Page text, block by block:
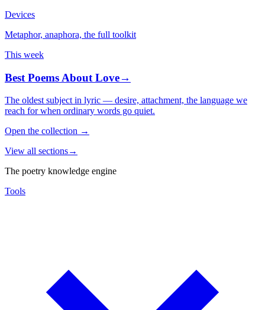
Devices
Metaphor, anaphora, the full toolkit
This week
Best Poems About Love→
The oldest subject in lyric — desire, attachment, the language we
reach for when ordinary words go quiet.
Open the collection →
View all sections→
The poetry knowledge engine
Tools